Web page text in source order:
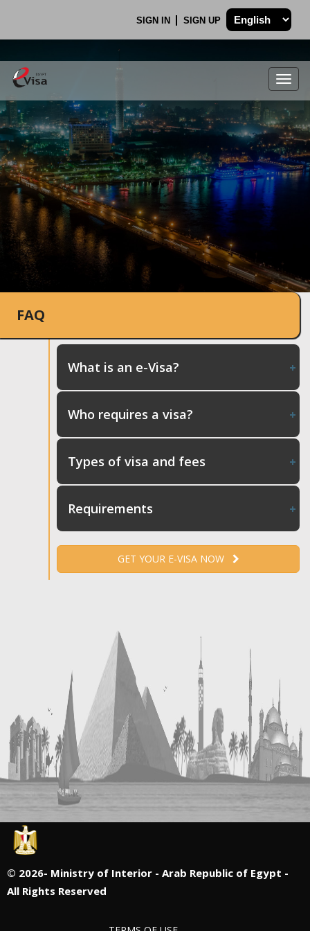
SIGN IN SIGN UP
.
FAQ
What is an e-Visa?
Who requires a visa?
Types of visa and fees
Requirements
GET YOUR E-VISA NOW
© 2026- Ministry of Interior - Arab Republic of Egypt -
All Rights Reserved